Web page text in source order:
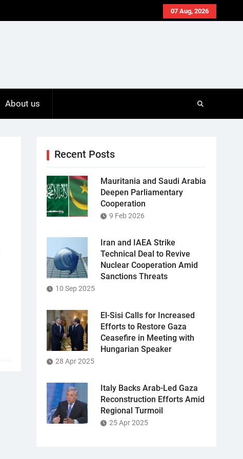
07 Aug, 2026
About us
Recent Posts
Mauritania and Saudi Arabia
Deepen Parliamentary
Cooperation
9 Feb 2026
Iran and IAEA Strike
Technical Deal to Revive
Nuclear Cooperation Amid
Sanctions Threats
10 Sep 2025
El-Sisi Calls for Increased
Efforts to Restore Gaza
Ceasefire in Meeting with
Hungarian Speaker
28 Apr 2025
Italy Backs Arab-Led Gaza
Reconstruction Efforts Amid
Regional Turmoil
25 Apr 2025